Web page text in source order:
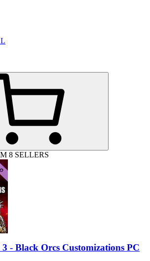
8 SELLERS
- Black Orcs Customizations PC